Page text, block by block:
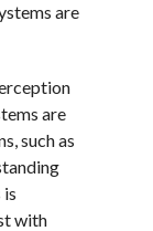
are
are
such as
is
with